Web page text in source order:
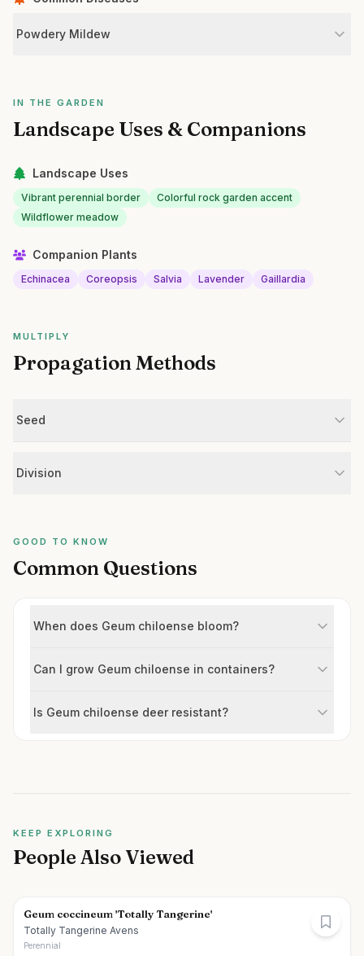
Powdery Mildew
IN THE GARDEN
Landscape Uses & Companions
Landscape Uses
Vibrant perennial border
Colorful rock garden accent
Wildflower meadow
Companion Plants
Echinacea Coreopsis Salvia Lavender Gaillardia
MULTIPLY
Propagation Methods
Seed
Division
GOOD TO KNOW
Common Questions
When does Geum chiloense bloom?
Can I grow Geum chiloense in containers?
Is Geum chiloense deer resistant?
KEEP EXPLORING
People Also Viewed
Geum coccineum 'Totally Tangerine'
Totally Tangerine Avens
Perennial